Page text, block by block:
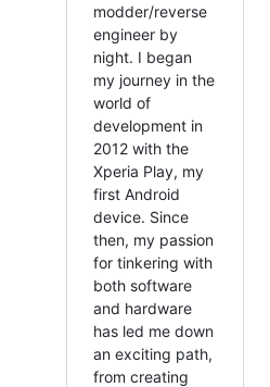
modder/reverse
engineer by
night. I began
my journey in the
world of
development in
2012 with the
Xperia Play, my
first Android
device. Since
then, my passion
for tinkering with
both software
and hardware
has led me down
an exciting path,
from creating